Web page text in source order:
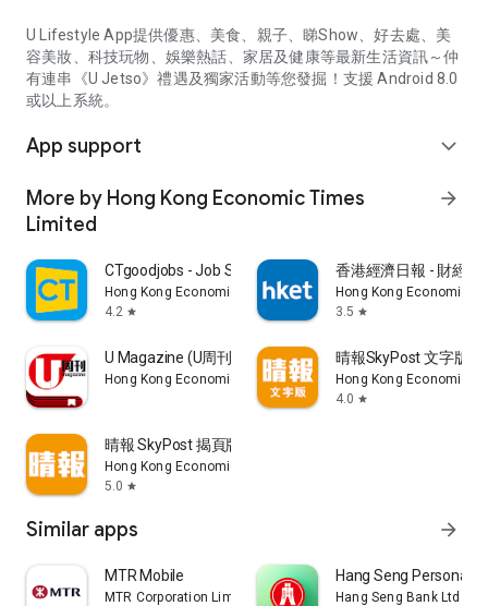
U Lifestyle App提供優惠、美食、親子、睇Show、好去處、美
容美妝、科技玩物、娛樂熱話、家居及健康等最新生活資訊～仲
有連串《U Jetso》禮遇及獨家活動等您發掘！支援 Android 8.0
或以上系統。
App support expand_more
More by Hong Kong Economic Times
Limited
arrow_forward
CTgoodjobs - Job Search
Hong Kong Economic Times Limited
4.2 star
香港經濟日報 - 財經
Hong Kong Economic
3.5 star
U Magazine (U周刊)電子雜誌
Hong Kong Economic Times Limited
晴報SkyPost 文字版
Hong Kong Economic
4.0 star
晴報 SkyPost 揭頁版
Hong Kong Economic Times Limited
5.0 star
Similar apps arrow_forward
MTR Mobile
MTR Corporation Limited
Hang Seng Personal
Hang Seng Bank Ltd